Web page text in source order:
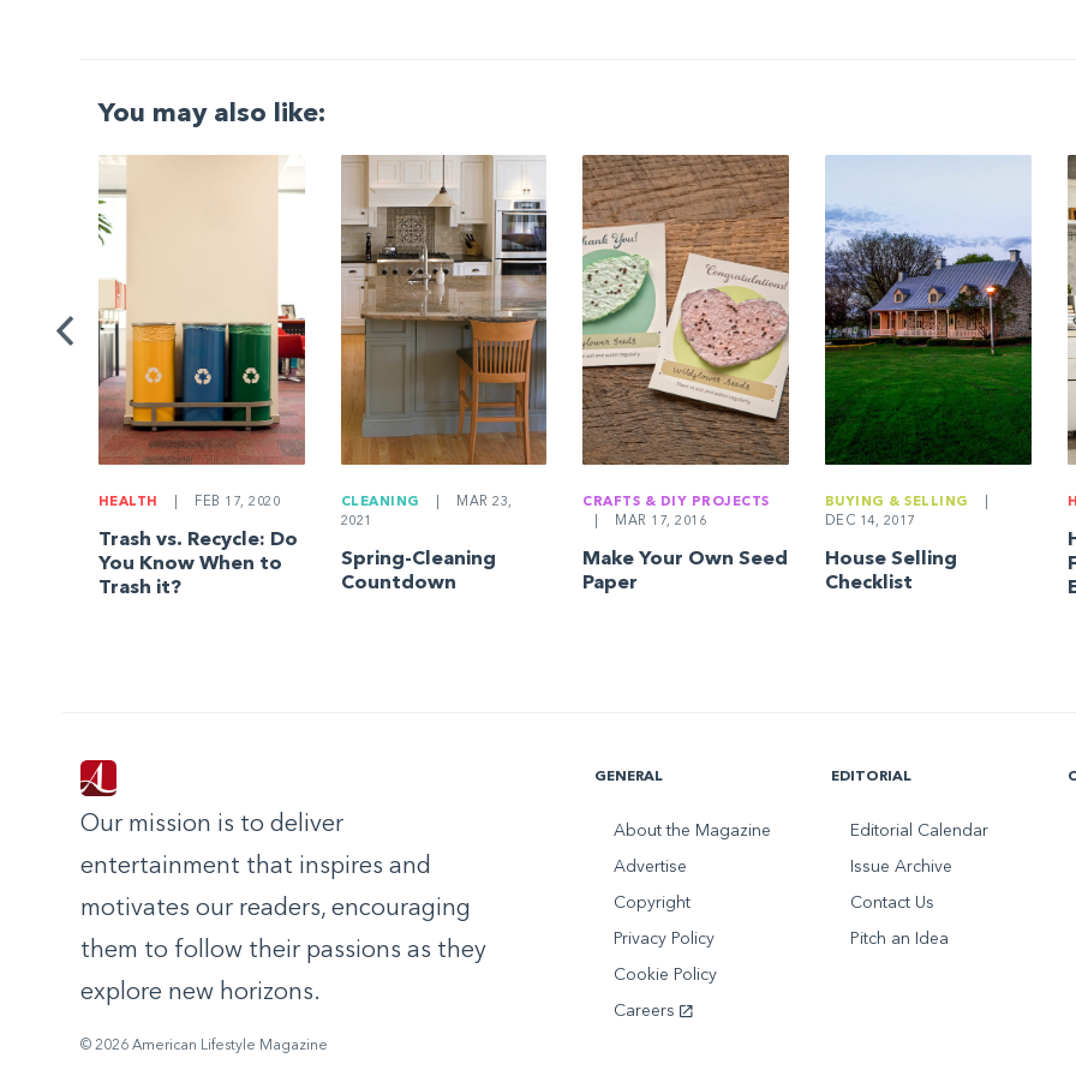
You may also like:
HEALTH FEB 17, 2020
Trash vs. Recycle: Do
You Know When to
Trash it?
CLEANING
MAR 23,
2021
Spring-Cleaning
Countdown
CRAFTS & DIY PROJECTS
MAR 17, 2016
Make Your Own Seed
Paper
BUYING & SELLING
DEC 14, 2017
House Selling
Checklist
Our mission is to deliver
entertainment that inspires and
motivates our readers, encouraging
them to follow their passions as they
explore new horizons.
© 2026 American Lifestyle Magazine
GENERAL
About the Magazine
Advertise
Copyright
Privacy Policy
Cookie Policy
Careers
EDITORIAL
Editorial Calendar
Issue Archive
Contact Us
Pitch an Idea